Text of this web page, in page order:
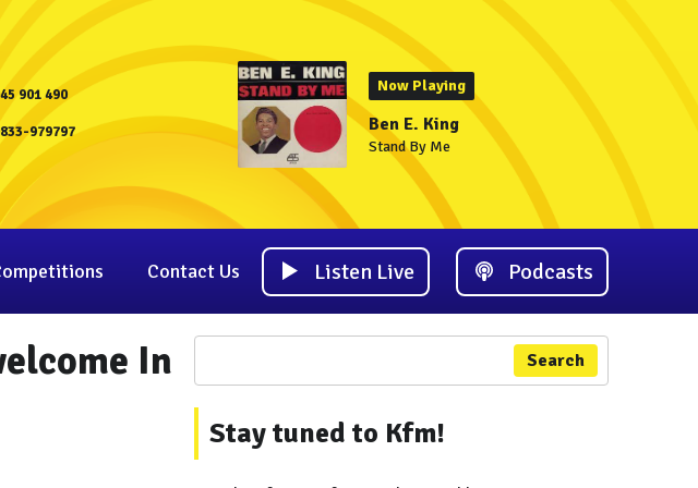
901 490
979797
Now Playing
Ben E. King
Stand By Me
Contact Us Listen Live Podcasts
In
Search
Stay tuned to Kfm!